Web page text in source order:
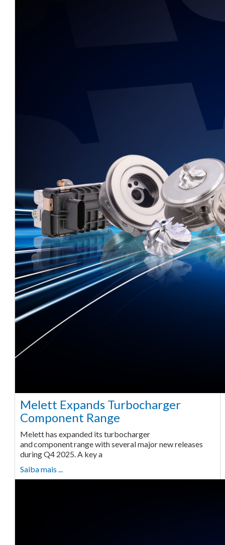
Melett Expands Turbocharger
Component Range
Melett has expanded its turbocharger
and component range with several major new releases
during Q4 2025. A key a
Saiba mais ...